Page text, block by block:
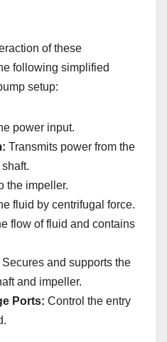
of these
following simplified
setup:
power input.
Transmits power from the
the impeller.
fluid by centrifugal force.
flow of fluid and contains
Secures and supports the
and impeller.
Ports: Control the entry